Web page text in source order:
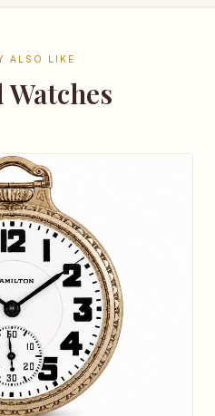
ALSO LIKE
Watches